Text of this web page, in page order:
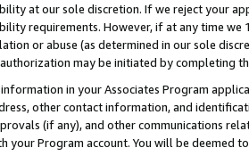
at our sole discretion. If we reject your
requirements. However, if at any time
or abuse (as determined in our sole
may be initiated by completing
in your Associates Program
other contact information, and
(if any), and other communications
your Program account. You will be deemed